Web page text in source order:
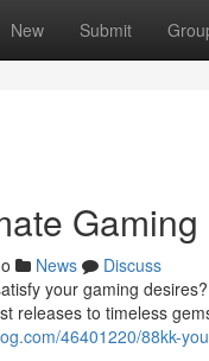
New Submit
News
Discuss
your gaming
releases to timeless
46401220/88kk-